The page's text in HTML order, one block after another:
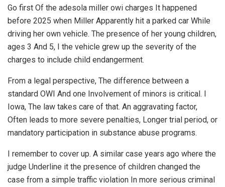
Go first Of the adesola miller owi charges It happened
before 2025 when Miller Apparently hit a parked car While
driving her own vehicle. The presence of her young children,
ages 3 And 5, I the vehicle grew up the severity of the
charges to include child endangerment.
From a legal perspective, The difference between a
standard OWI And one Involvement of minors is critical. I
Iowa, The law takes care of that. An aggravating factor,
Often leads to more severe penalties, Longer trial period, or
mandatory participation in substance abuse programs.
I remember to cover up. A similar case years ago where the
judge Underline it the presence of children changed the
case from a simple traffic violation In more serious criminal